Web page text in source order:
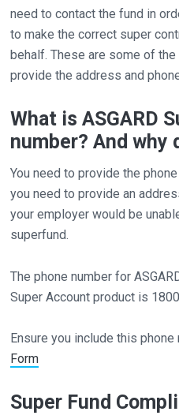
need to contact the fund in
to make the correct super
behalf. These are some of
provide the address and
What is ASGARD
number? And why
You need to provide the
you need to provide an
your employer would be
superfund.
The phone number for
Super Account product is
Ensure you include this
Form
Super Fund